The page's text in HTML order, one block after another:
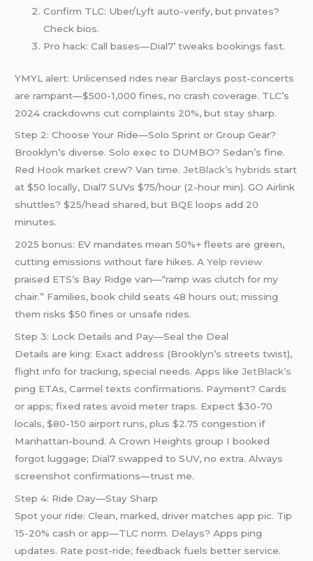
Confirm TLC: Uber/Lyft auto-verify, but privates?
Check bios.
Pro hack: Call bases—Dial7’ tweaks bookings fast.
YMYL alert: Unlicensed rides near Barclays post-concerts
are rampant—$500-1,000 fines, no crash coverage. TLC’s
2024 crackdowns cut complaints 20%, but stay sharp.
Step 2: Choose Your Ride—Solo Sprint or Group Gear?
Brooklyn’s diverse. Solo exec to DUMBO? Sedan’s fine.
Red Hook market crew? Van time.JetBlack’s hybrids start
at $50 locally, Dial7 SUVs $75/hour (2-hour min). GO Airlink
shuttles? $25/head shared, but BQE loops add 20
minutes.
2025 bonus: EV mandates mean 50%+ fleets are green,
cutting emissions without fare hikes. AYelp review
praised ETS’s Bay Ridge van—“ramp was clutch for my
chair.” Families, book child seats 48 hours out; missing
them risks $50 fines or unsafe rides.
Step 3: Lock Details and Pay—Seal the Deal
Details are king: Exact address (Brooklyn’s streets twist),
flight info for tracking, special needs. Apps likeJetBlack’s
ping ETAs, Carmel texts confirmations. Payment? Cards
or apps; fixed rates avoid meter traps. Expect $30-70
locals, $80-150 airport runs, plus $2.75 congestion if
Manhattan-bound. A Crown Heights group I booked
forgot luggage; Dial7 swapped to SUV, no extra. Always
screenshot confirmations—trust me.
Step 4: Ride Day—Stay Sharp
Spot your ride: Clean, marked, driver matches app pic. Tip
15-20% cash or app—TLC norm. Delays? Apps ping
updates. Rate post-ride; feedback fuels better service.